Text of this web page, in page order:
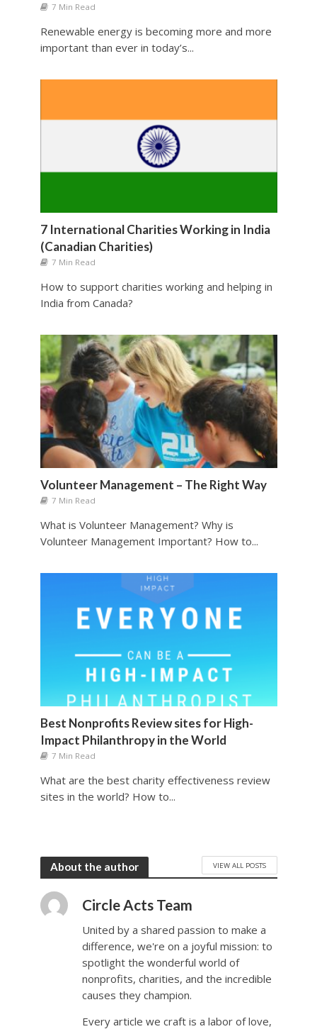
7 Min Read
Renewable energy is becoming more and more
important than ever in today’s...
7 International Charities Working in India
(Canadian Charities)
7 Min Read
How to support charities working and helping in
India from Canada?
Volunteer Management – The Right Way
7 Min Read
What is Volunteer Management? Why is
Volunteer Management Important? How to...
Best Nonprofits Review sites for High-
Impact Philanthropy in the World
7 Min Read
What are the best charity effectiveness review
sites in the world? How to...
About the author VIEW ALL POSTS
Circle Acts Team
United by a shared passion to make a
difference, we're on a joyful mission: to
spotlight the wonderful world of
nonprofits, charities, and the incredible
causes they champion.
Every article we craft is a labor of love,